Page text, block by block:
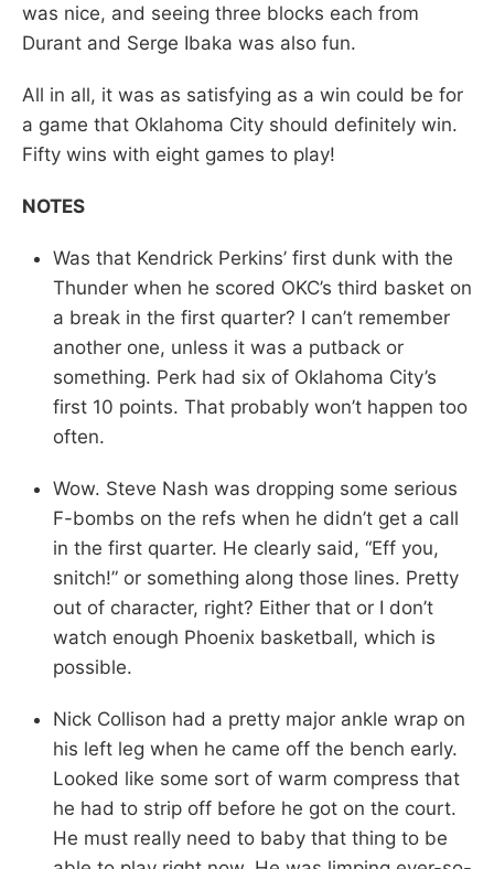
was nice, and seeing three blocks each from
Durant and Serge Ibaka was also fun.
All in all, it was as satisfying as a win could be for
a game that Oklahoma City should definitely win.
Fifty wins with eight games to play!
NOTES
Was that Kendrick Perkins’ first dunk with the
Thunder when he scored OKC’s third basket on
a break in the first quarter? I can’t remember
another one, unless it was a putback or
something. Perk had six of Oklahoma City’s
first 10 points. That probably won’t happen too
often.
Wow. Steve Nash was dropping some serious
F-bombs on the refs when he didn’t get a call
in the first quarter. He clearly said, “Eff you,
snitch!” or something along those lines. Pretty
out of character, right? Either that or I don’t
watch enough Phoenix basketball, which is
possible.
Nick Collison had a pretty major ankle wrap on
his left leg when he came off the bench early.
Looked like some sort of warm compress that
he had to strip off before he got on the court.
He must really need to baby that thing to be